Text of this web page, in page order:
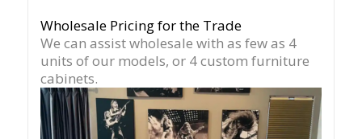
Wholesale Pricing for the Trade
We can assist wholesale with as few as 4
units of our models, or 4 custom furniture
cabinets.